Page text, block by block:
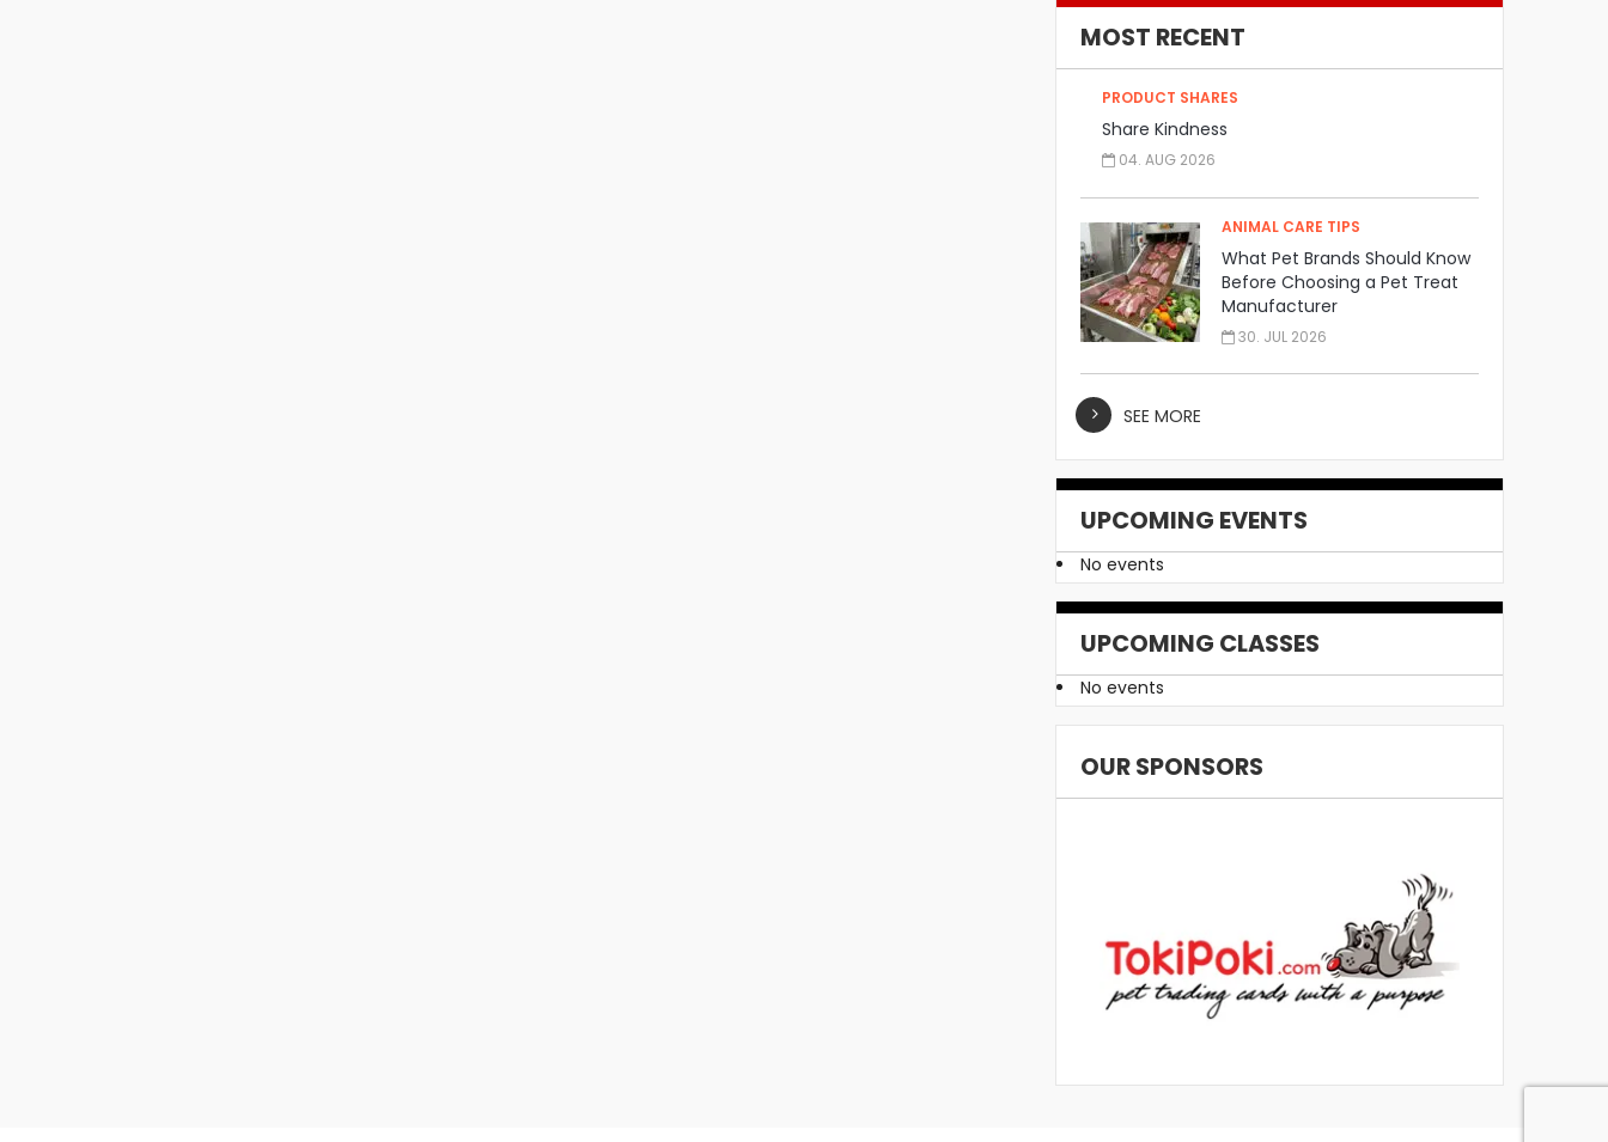
MOST RECENT
PRODUCT SHARES
Share Kindness
04. AUG 2026
ANIMAL CARE TIPS
What Pet Brands Should Know
Before Choosing a Pet Treat
Manufacturer
30. JUL 2026
SEE MORE
UPCOMING EVENTS
No events
UPCOMING CLASSES
No events
OUR SPONSORS